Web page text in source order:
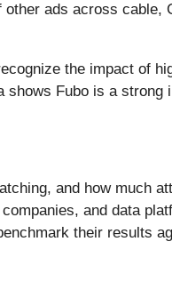
ads across cable,
the impact of
shows Fubo is a strong
and how much
and data
their results